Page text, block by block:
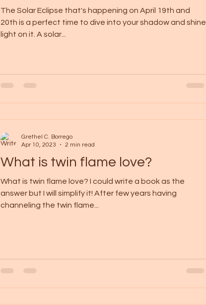
The Solar Eclipse that's happening on April 19th and
20th is a perfect time to dive into your shadow and shine
light on it. A solar...
What is twin flame love?
What is twin flame love? I could write a book as the
answer but I will simplify it! After few years having
channeling the twin flame...
Grethel C. Borrego
Apr 10, 2023
2 min read